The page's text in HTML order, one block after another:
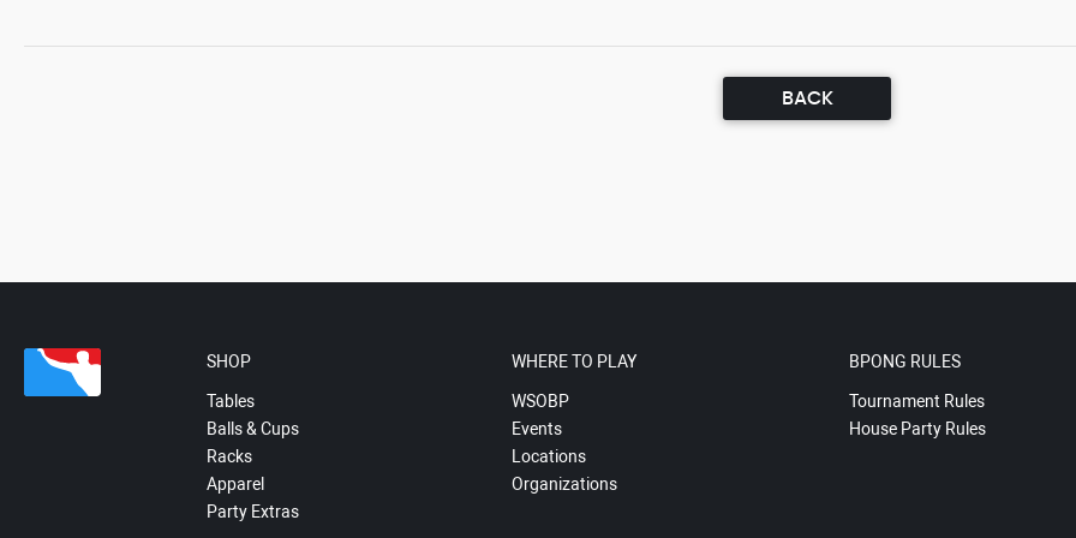
BACK
SHOP
Tables
Balls & Cups
Racks
Apparel
Party Extras
WHERE TO PLAY
WSOBP
Events
Locations
Organizations
BPONG RULES
Tournament Rules
House Party Rules